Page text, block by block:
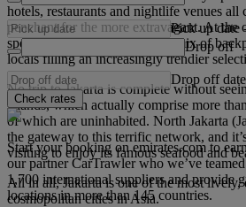
hotels, restaurants and nightlife venues all
penchant for the more extravagant. At the
spectrum is Kemang, a heady mix of
locals filling an increasingly trendier
No trip to Jakarta is complete without
Islands, which actually comprise more
of which are uninhabited. North Jakarta
the gateway to this terrific network, and
visiting to enjoy its famous seafood and
All in all, Jakarta is one of the most lively,
cosmopolitan cities in Asia.
Pick up date
Drop off
Drop off date
Check rates
Start your booking on emirates.com to
our partner CarTrawler who we’ve
1,700 international suppliers and provide
locations in more than 145 countries.